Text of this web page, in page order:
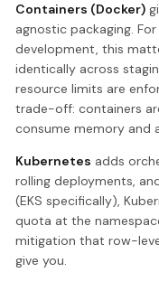
Containers (Docker)
agnostic packaging.
development, this
identically across
resource limits are
trade-off: containers
consume memory and
Kubernetes adds
rolling deployments,
(EKS specifically),
quota at the
mitigation that row-
give you.